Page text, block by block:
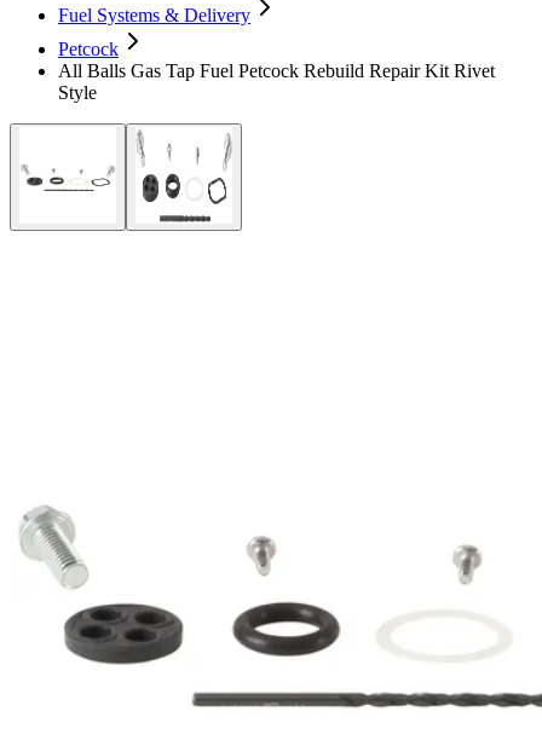
Fuel Systems & Delivery
Petcock
All Balls Gas Tap Fuel Petcock Rebuild Repair Kit Rivet
Style